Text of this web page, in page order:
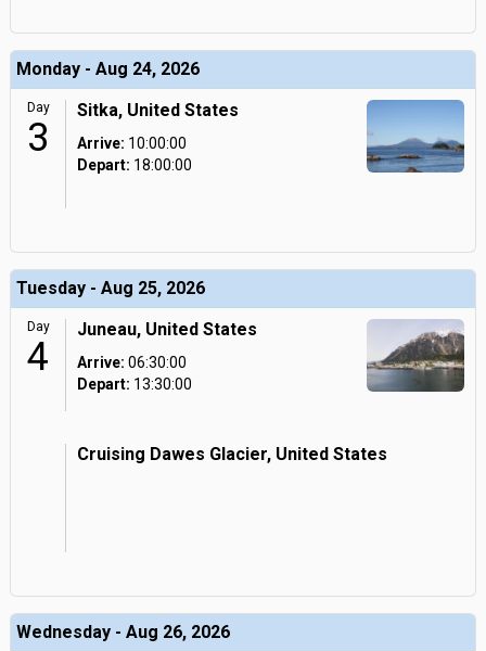
Monday - Aug 24, 2026
Day
3
Sitka, United States
Arrive: 10:00:00
Depart: 18:00:00
Tuesday - Aug 25, 2026
Day
4
Juneau, United States
Arrive: 06:30:00
Depart: 13:30:00
Cruising Dawes Glacier, United States
Wednesday - Aug 26, 2026